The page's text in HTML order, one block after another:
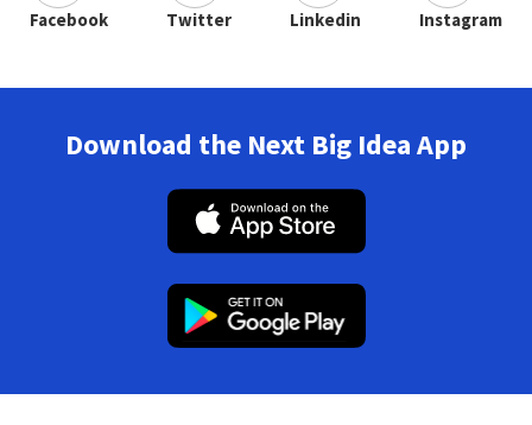
Facebook Twitter Linkedin Instagram
Download the Next Big Idea App